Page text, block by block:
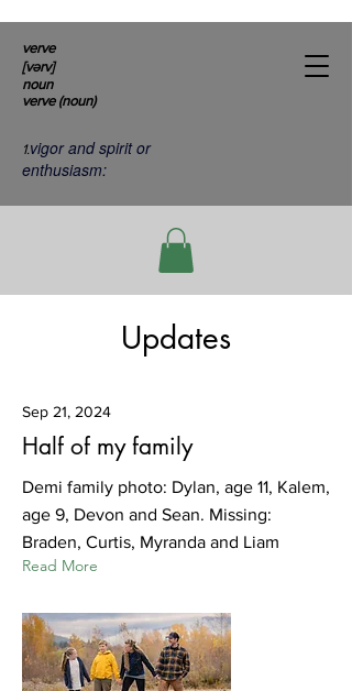
verve
[vərv]
noun
verve (noun)
1.vigor and spirit or
enthusiasm:
Updates
Sep 21, 2024
Half of my family
Demi family photo: Dylan, age 11, Kalem,
age 9, Devon and Sean. Missing:
Braden, Curtis, Myranda and Liam
Read More